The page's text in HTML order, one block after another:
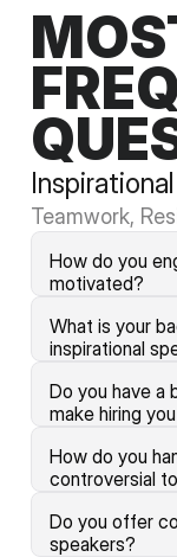
Teamwork,
How do you
motivated?
What is your
inspirational
Do you have a
make hiring
How do you
controversial
Do you offer
speakers?